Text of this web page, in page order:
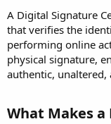
A Digital Signature
that verifies the
performing online
physical signature,
authentic,
What Makes a